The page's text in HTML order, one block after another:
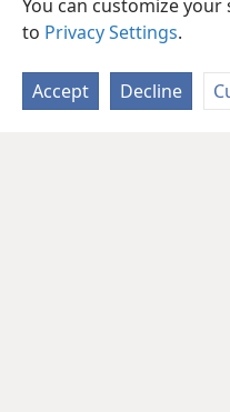
You can customize
to Privacy Settings.
Accept Decline